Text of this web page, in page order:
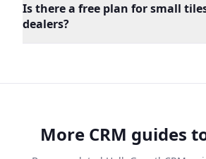
Is there a free plan for small
dealers?
More CRM guides